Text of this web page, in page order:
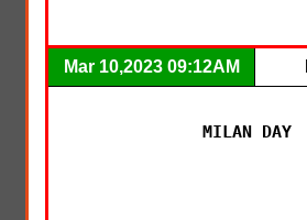
Mar 10,2023 09:12AM
MILAN DAY